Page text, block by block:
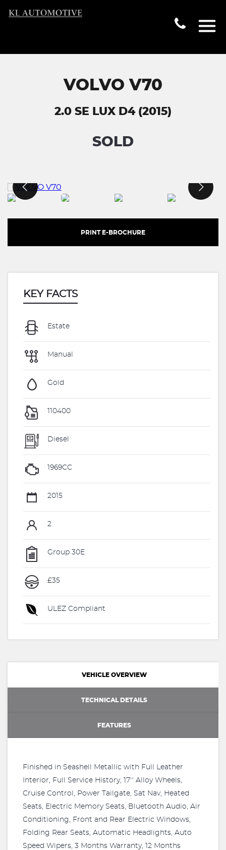
VOLVO V70
2.0 SE LUX D4 (2015)
SOLD
PRINT E-BROCHURE
KEY FACTS
Estate
Manual
Gold
110400
Diesel
1969CC
2015
2
Group 30E
£35
ULEZ Compliant
VEHICLE OVERVIEW
TECHNICAL DETAILS
FEATURES
Finished in Seashell Metallic with Full Leather
Interior, Full Service History, 17'' Alloy Wheels,
Cruise Control, Power Tailgate, Sat Nav, Heated
Seats, Electric Memory Seats, Bluetooth Audio, Air
Conditioning, Front and Rear Electric Windows,
Folding Rear Seats, Automatic Headlights, Auto
Speed Wipers, 3 Months Warranty, 12 Months